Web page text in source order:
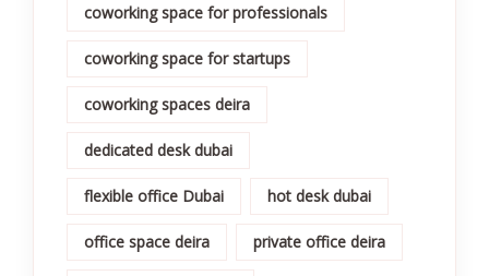
coworking space for professionals
coworking space for startups
coworking spaces deira
dedicated desk dubai
flexible office Dubai hot desk dubai
office space deira private office deira